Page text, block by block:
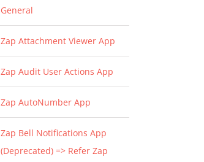
General
Zap Attachment Viewer App
Zap Audit User Actions App
Zap AutoNumber App
Zap Bell Notifications App
(Deprecated) => Refer Zap